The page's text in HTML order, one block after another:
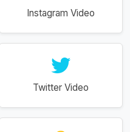
Instagram Video
Twitter Video